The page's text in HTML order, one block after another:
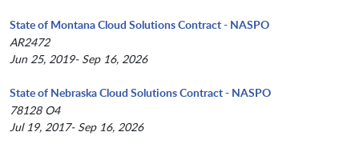
State of Montana Cloud Solutions Contract - NASPO
AR2472
Jun 25, 2019- Sep 16, 2026
State of Nebraska Cloud Solutions Contract - NASPO
78128 O4
Jul 19, 2017- Sep 16, 2026